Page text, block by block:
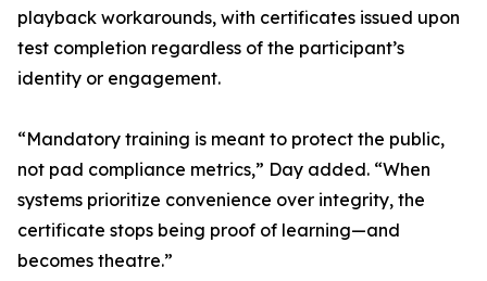
playback workarounds, with certificates issued upon
test completion regardless of the participant’s
identity or engagement.
“Mandatory training is meant to protect the public,
not pad compliance metrics,” Day added. “When
systems prioritize convenience over integrity, the
certificate stops being proof of learning—and
becomes theatre.”